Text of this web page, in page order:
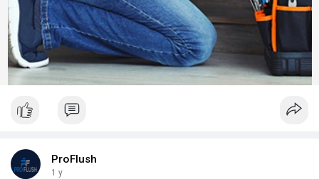
ProFlush
1 y